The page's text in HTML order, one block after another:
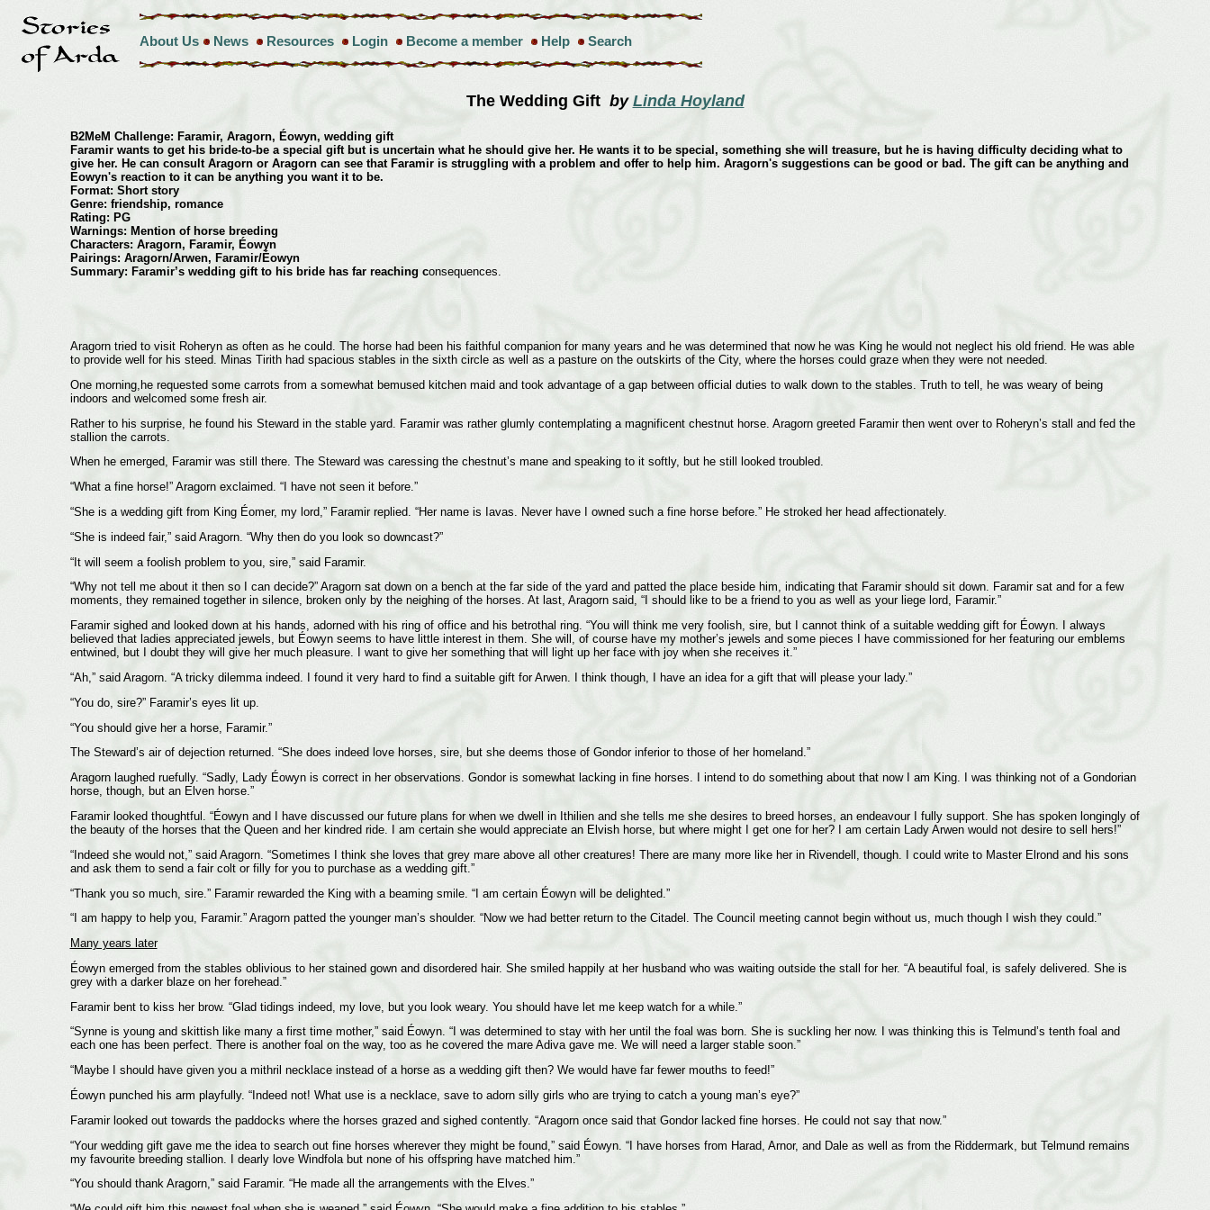
About Us News Resources Login Become a member Help Search
The Wedding Gift by Linda Hoyland
B2MeM Challenge: Faramir, Aragorn, Éowyn, wedding gift
Faramir wants to get his bride-to-be a special gift but is uncertain what he should give her. He wants it to be special, something she will treasure, but he is having difficulty deciding what to
give her. He can consult Aragorn or Aragorn can see that Faramir is struggling with a problem and offer to help him. Aragorn's suggestions can be good or bad. The gift can be anything and
Eowyn's reaction to it can be anything you want it to be.
Format: Short story
Genre: friendship, romance
Rating: PG
Warnings: Mention of horse breeding
Characters: Aragorn, Faramir, Éowyn
Pairings: Aragorn/Arwen, Faramir/Éowyn
Summary: Faramir’s wedding gift to his bride has far reaching consequences.
Aragorn tried to visit Roheryn as often as he could. The horse had been his faithful companion for many years and he was determined that now he was King he would not neglect his old friend. He was able
to provide well for his steed. Minas Tirith had spacious stables in the sixth circle as well as a pasture on the outskirts of the City, where the horses could graze when they were not needed.
One morning,he requested some carrots from a somewhat bemused kitchen maid and took advantage of a gap between official duties to walk down to the stables. Truth to tell, he was weary of being
indoors and welcomed some fresh air.
Rather to his surprise, he found his Steward in the stable yard. Faramir was rather glumly contemplating a magnificent chestnut horse. Aragorn greeted Faramir then went over to Roheryn’s stall and fed the
stallion the carrots.
When he emerged, Faramir was still there. The Steward was caressing the chestnut’s mane and speaking to it softly, but he still looked troubled.
“What a fine horse!” Aragorn exclaimed. “I have not seen it before.”
“She is a wedding gift from King Éomer, my lord,” Faramir replied. “Her name is Iavas. Never have I owned such a fine horse before.” He stroked her head affectionately.
“She is indeed fair,” said Aragorn. “Why then do you look so downcast?”
“It will seem a foolish problem to you, sire,” said Faramir.
“Why not tell me about it then so I can decide?” Aragorn sat down on a bench at the far side of the yard and patted the place beside him, indicating that Faramir should sit down. Faramir sat and for a few
moments, they remained together in silence, broken only by the neighing of the horses. At last, Aragorn said, “I should like to be a friend to you as well as your liege lord, Faramir.”
Faramir sighed and looked down at his hands, adorned with his ring of office and his betrothal ring. “You will think me very foolish, sire, but I cannot think of a suitable wedding gift for Éowyn. I always
believed that ladies appreciated jewels, but Éowyn seems to have little interest in them. She will, of course have my mother’s jewels and some pieces I have commissioned for her featuring our emblems
entwined, but I doubt they will give her much pleasure. I want to give her something that will light up her face with joy when she receives it.”
“Ah,” said Aragorn. “A tricky dilemma indeed. I found it very hard to find a suitable gift for Arwen. I think though, I have an idea for a gift that will please your lady.”
“You do, sire?” Faramir’s eyes lit up.
“You should give her a horse, Faramir.”
The Steward’s air of dejection returned. “She does indeed love horses, sire, but she deems those of Gondor inferior to those of her homeland.”
Aragorn laughed ruefully. “Sadly, Lady Éowyn is correct in her observations. Gondor is somewhat lacking in fine horses. I intend to do something about that now I am King. I was thinking not of a Gondorian
horse, though, but an Elven horse.”
Faramir looked thoughtful. “Éowyn and I have discussed our future plans for when we dwell in Ithilien and she tells me she desires to breed horses, an endeavour I fully support. She has spoken longingly of
the beauty of the horses that the Queen and her kindred ride. I am certain she would appreciate an Elvish horse, but where might I get one for her? I am certain Lady Arwen would not desire to sell hers!”
“Indeed she would not,” said Aragorn. “Sometimes I think she loves that grey mare above all other creatures! There are many more like her in Rivendell, though. I could write to Master Elrond and his sons
and ask them to send a fair colt or filly for you to purchase as a wedding gift.”
“Thank you so much, sire.” Faramir rewarded the King with a beaming smile. “I am certain Éowyn will be delighted.”
“I am happy to help you, Faramir.” Aragorn patted the younger man’s shoulder. “Now we had better return to the Citadel. The Council meeting cannot begin without us, much though I wish they could.”
Many years later
Éowyn emerged from the stables oblivious to her stained gown and disordered hair. She smiled happily at her husband who was waiting outside the stall for her. “A beautiful foal, is safely delivered. She is
grey with a darker blaze on her forehead.”
Faramir bent to kiss her brow. “Glad tidings indeed, my love, but you look weary. You should have let me keep watch for a while.”
“Synne is young and skittish like many a first time mother,” said Éowyn. “I was determined to stay with her until the foal was born. She is suckling her now. I was thinking this is Telmund’s tenth foal and
each one has been perfect. There is another foal on the way, too as he covered the mare Adiva gave me. We will need a larger stable soon.”
“Maybe I should have given you a mithril necklace instead of a horse as a wedding gift then? We would have far fewer mouths to feed!”
Éowyn punched his arm playfully. “Indeed not! What use is a necklace, save to adorn silly girls who are trying to catch a young man’s eye?”
Faramir looked out towards the paddocks where the horses grazed and sighed contently. “Aragorn once said that Gondor lacked fine horses. He could not say that now.”
“Your wedding gift gave me the idea to search out fine horses wherever they might be found,” said Éowyn. “I have horses from Harad, Arnor, and Dale as well as from the Riddermark, but Telmund remains
my favourite breeding stallion. I dearly love Windfola but none of his offspring have matched him.”
“You should thank Aragorn,” said Faramir. “He made all the arrangements with the Elves.”